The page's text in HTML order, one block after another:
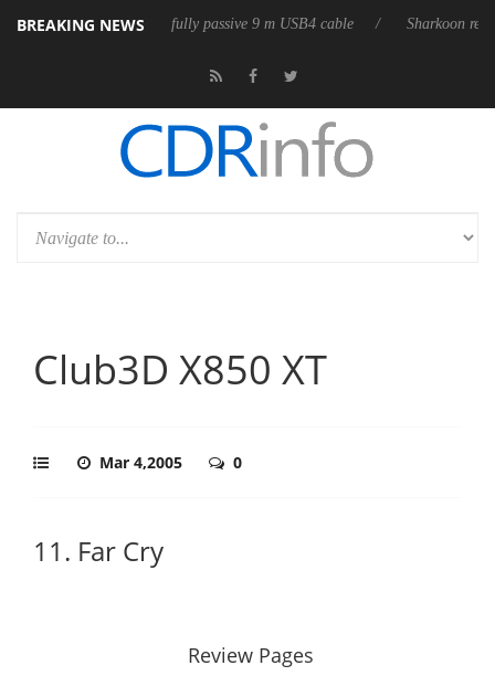
BREAKING NEWS
releases its first fully passive 9 m USB4 cable Sharkoon releases
Club3D X850 XT
Mar 4,2005 0
11. Far Cry
Review Pages